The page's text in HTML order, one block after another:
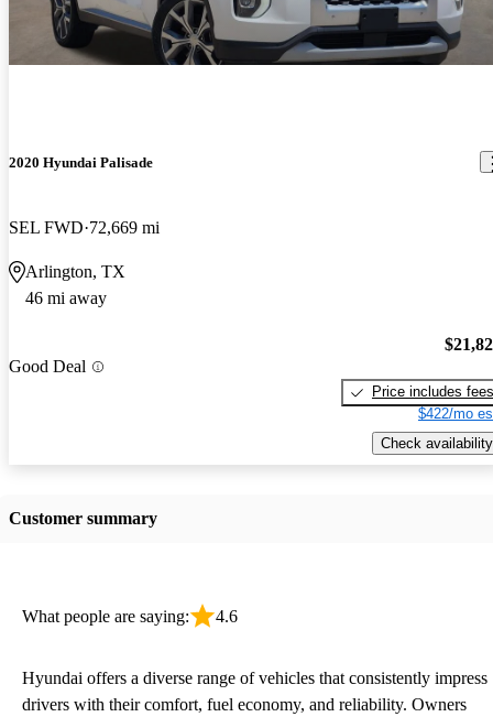
2020 Hyundai Palisade
SEL FWD 72,669 mi
Arlington, TX
46 mi away
Good Deal
Price includes fees
$422/mo
Check availability
Customer summary
What people are saying: 4.6
Hyundai offers a diverse range of vehicles that consistently impress
drivers with their comfort, fuel economy, and reliability. Owners